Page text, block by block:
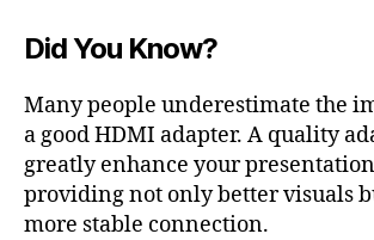
Did You Know?
Many people underestimate the
a good HDMI adapter. A quality
greatly enhance your
providing not only better visuals
more stable connection.